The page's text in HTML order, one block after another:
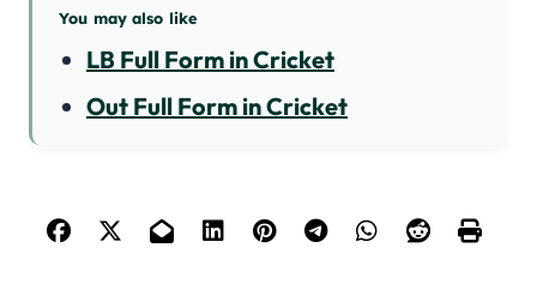
You may also like
LB Full Form in Cricket
Out Full Form in Cricket